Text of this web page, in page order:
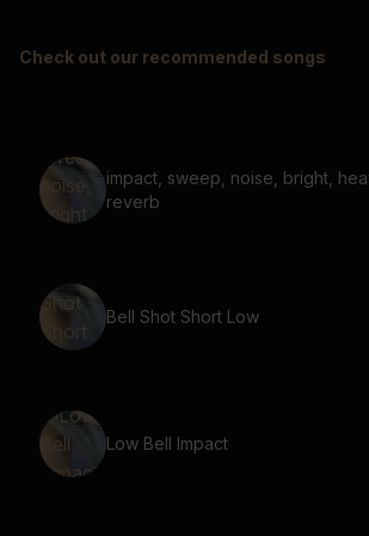
Check out our recommended songs
impact, sweep, noise, bright,
reverb
Bell Shot Short Low
Low Bell Impact